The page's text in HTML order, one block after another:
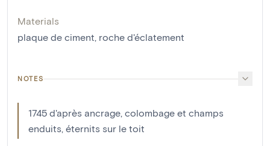
Materials
plaque de ciment, roche d'éclatement
NOTES
1745 d'après ancrage, colombage et champs
enduits, éternits sur le toit